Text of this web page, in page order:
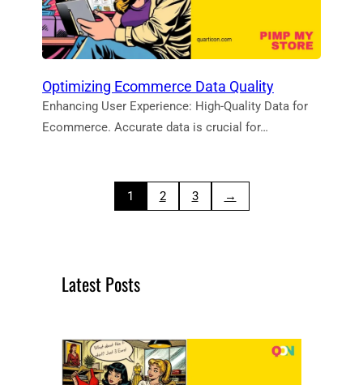
Optimizing Ecommerce Data Quality
Enhancing User Experience: High-Quality Data for
Ecommerce. Accurate data is crucial for…
1 2 3 →
Latest Posts